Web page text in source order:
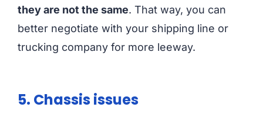
they are not the same. That way, you can
better negotiate with your shipping line or
trucking company for more leeway.
5. Chassis issues